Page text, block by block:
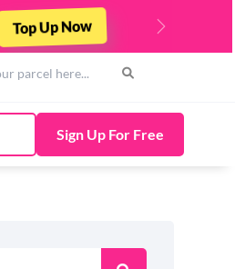
Top Up Now Next
Sign Up For Free